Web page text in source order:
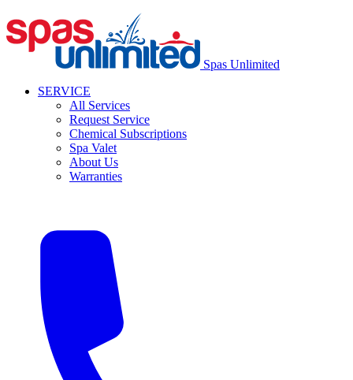
Spas Unlimited
SERVICE
All Services
Request Service
Chemical Subscriptions
Spa Valet
About Us
Warranties